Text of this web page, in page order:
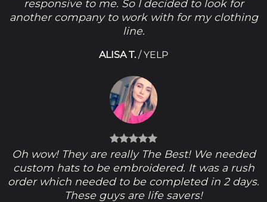
responsive to me. So I decided to look for
another company to work with for my clothing
line.
ALISA T. /YELP
Oh wow! They are really The Best! We needed
custom hats to be embroidered. It was a rush
order which needed to be completed in 2 days.
These guys are life savers!